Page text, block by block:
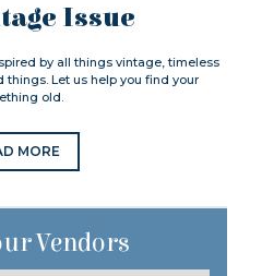
Issue
by all things vintage, timeless
Let us help you find your
old.
MORE
Vendors